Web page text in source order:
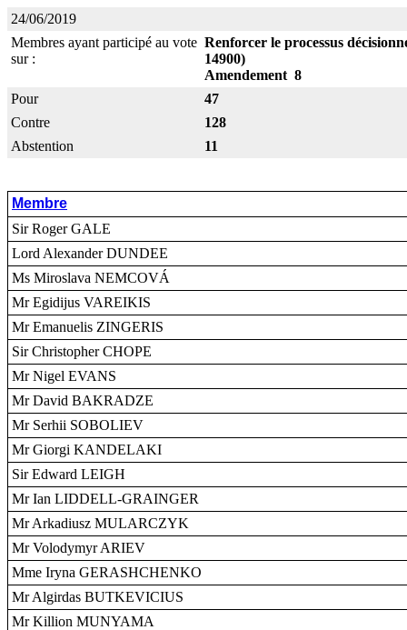
24/06/2019
Membres ayant participé au vote
sur :
Renforcer le processus
14900)
Amendement 8
Pour
47
Contre
128
Abstention
11
Membre
Sir Roger GALE
Lord Alexander DUNDEE
Ms Miroslava NEMCOVÁ
Mr Egidijus VAREIKIS
Mr Emanuelis ZINGERIS
Sir Christopher CHOPE
Mr Nigel EVANS
Mr David BAKRADZE
Mr Serhii SOBOLIEV
Mr Giorgi KANDELAKI
Sir Edward LEIGH
Mr Ian LIDDELL-GRAINGER
Mr Arkadiusz MULARCZYK
Mr Volodymyr ARIEV
Mme Iryna GERASHCHENKO
Mr Algirdas BUTKEVICIUS
Mr Killion MUNYAMA